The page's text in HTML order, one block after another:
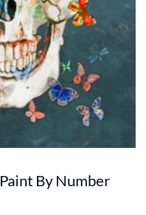
By Number